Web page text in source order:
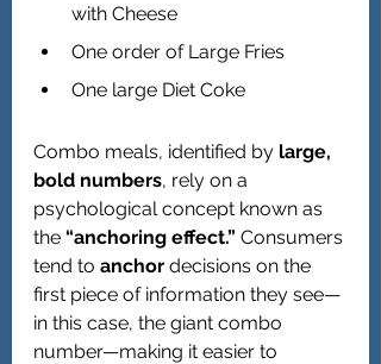
with Cheese
One order of Large Fries
One large Diet Coke
Combo meals, identified by large,
bold numbers, rely on a
psychological concept known as
the “anchoring effect.” Consumers
tend to anchor decisions on the
first piece of information they see—
in this case, the giant combo
number—making it easier to